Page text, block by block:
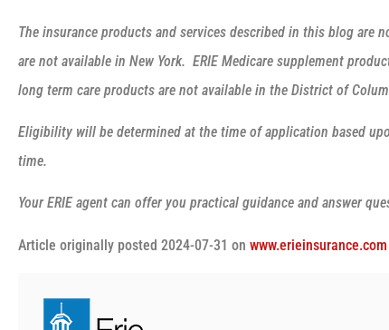
The insurance products and services described in this blog
are not available in New York. ERIE Medicare supplement
long term care products are not available in the District of
Eligibility will be determined at the time of application based
time.
Your ERIE agent can offer you practical guidance and answer
Article originally posted 2024-07-31 on www.erieinsurance.com